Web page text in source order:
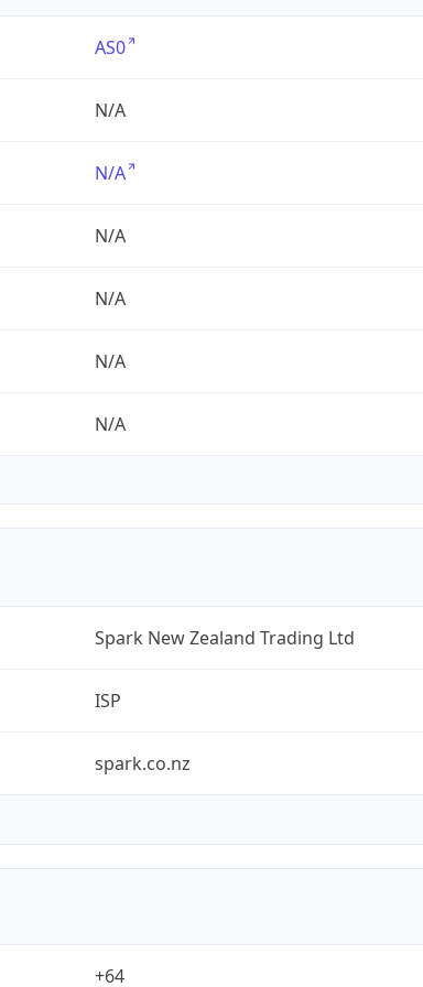
AS0
N/A
N/A
N/A
N/A
N/A
N/A
Spark New Zealand Trading Ltd
ISP
spark.co.nz
+64